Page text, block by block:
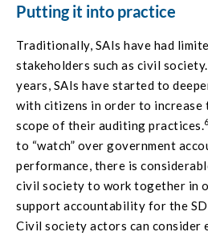
Putting it into practice
Traditionally, SAIs have had
stakeholders such as civil
years, SAIs have started to
with citizens in order to increase
scope of their auditing practices.6
to “watch” over government
performance, there is
civil society to work together in
support accountability for the
Civil society actors can consider